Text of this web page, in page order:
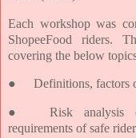
Each workshop was
ShopeeFood riders.
covering the below
● Definitions, factors
●
Risk analysis
requirements of safe